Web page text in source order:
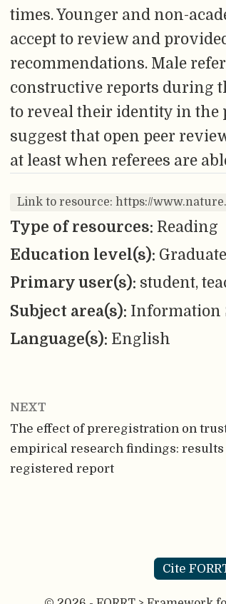
times. Younger and non-
accept to review and
recommendations. Male
constructive reports during
to reveal their identity in the
suggest that open peer
at least when referees are
Link to resource: https://
Type of resources: Reading
Education level(s):
Primary user(s): student,
Subject area(s): Information
Language(s): English
NEXT
The effect of preregistration on
empirical research findings: results
registered report
Cite